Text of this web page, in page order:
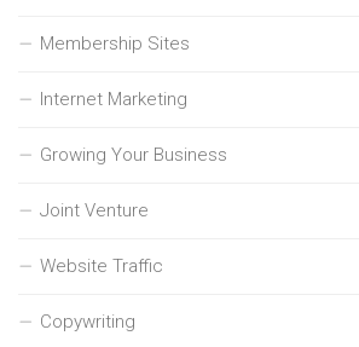
Membership Sites
Internet Marketing
Growing Your Business
Joint Venture
Website Traffic
Copywriting